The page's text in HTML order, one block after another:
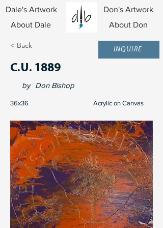
Dale's Artwork
About Dale
Don's Artwork
About Don
< Back
C.U. 1889
36x36 Acrylic on Canvas
INQUIRE
by Don Bishop